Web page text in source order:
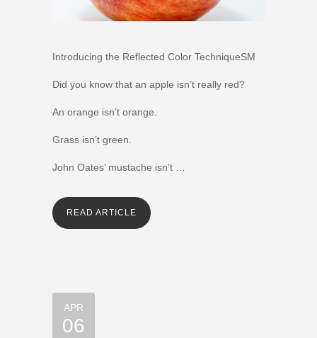
Introducing the Reflected Color TechniqueSM
Did you know that an apple isn’t really red?
An orange isn’t orange.
Grass isn’t green.
John Oates’ mustache isn’t …
READ ARTICLE
APR
06